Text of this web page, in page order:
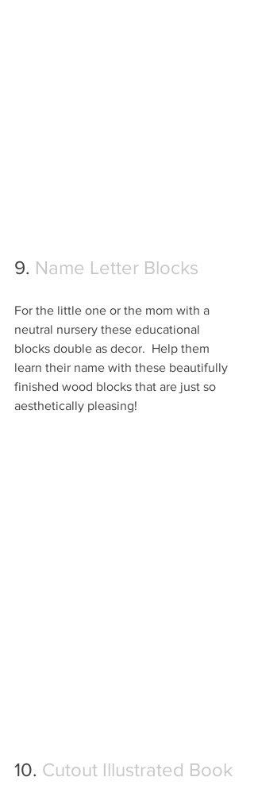
9. Name Letter Blocks
For the little one or the mom with a
neutral nursery these educational
blocks double as decor.  Help them
learn their name with these beautifully
finished wood blocks that are just so
aesthetically pleasing!
10. Cutout Illustrated Book